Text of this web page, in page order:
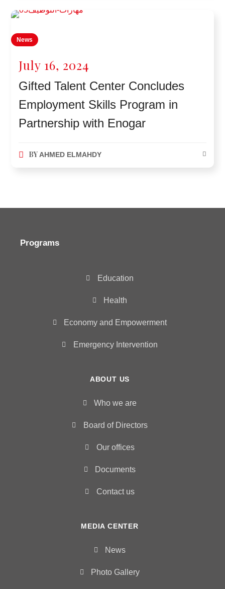
News
July 16, 2024
Gifted Talent Center Concludes
Employment Skills Program in
Partnership with Enogar
BY AHMED ELMAHDY
Programs
Education
Health
Economy and Empowerment
Emergency Intervention
ABOUT US
Who we are
Board of Directors
Our offices
Documents
Contact us
MEDIA CENTER
News
Photo Gallery